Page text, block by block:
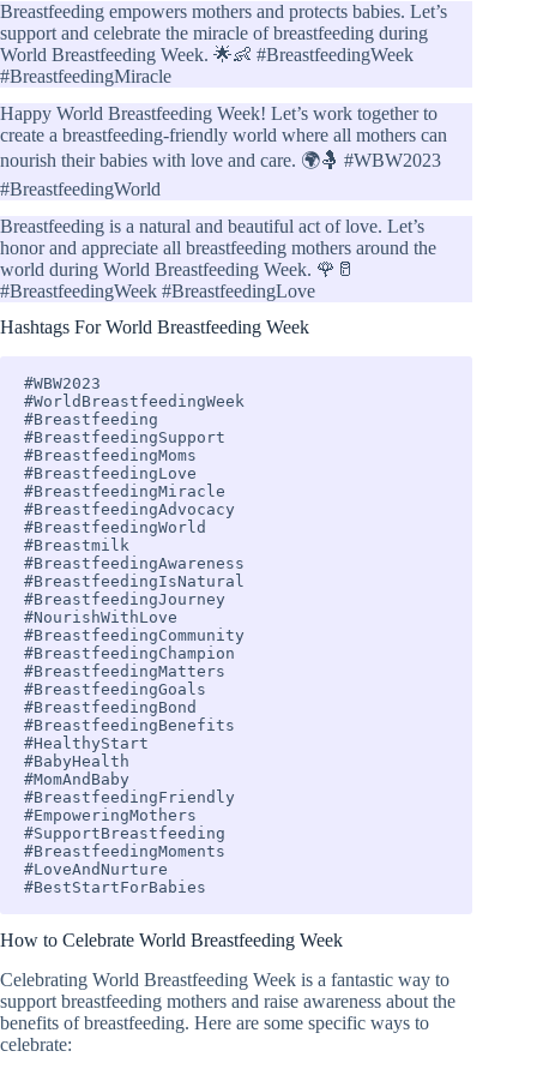
Breastfeeding empowers mothers and protects babies. Let’s
support and celebrate the miracle of breastfeeding during
World Breastfeeding Week. 🌟👶 #BreastfeedingWeek
#BreastfeedingMiracle
Happy World Breastfeeding Week! Let’s work together to
create a breastfeeding-friendly world where all mothers can
nourish their babies with love and care. 🌍🤱 #WBW2023
#BreastfeedingWorld
Breastfeeding is a natural and beautiful act of love. Let’s
honor and appreciate all breastfeeding mothers around the
world during World Breastfeeding Week. 🌹🥛
#BreastfeedingWeek #BreastfeedingLove
Hashtags For World Breastfeeding Week
#WBW2023
#WorldBreastfeedingWeek
#Breastfeeding
#BreastfeedingSupport
#BreastfeedingMoms
#BreastfeedingLove
#BreastfeedingMiracle
#BreastfeedingAdvocacy
#BreastfeedingWorld
#Breastmilk
#BreastfeedingAwareness
#BreastfeedingIsNatural
#BreastfeedingJourney
#NourishWithLove
#BreastfeedingCommunity
#BreastfeedingChampion
#BreastfeedingMatters
#BreastfeedingGoals
#BreastfeedingBond
#BreastfeedingBenefits
#HealthyStart
#BabyHealth
#MomAndBaby
#BreastfeedingFriendly
#EmpoweringMothers
#SupportBreastfeeding
#BreastfeedingMoments
#LoveAndNurture
#BestStartForBabies
How to Celebrate World Breastfeeding Week
Celebrating World Breastfeeding Week is a fantastic way to
support breastfeeding mothers and raise awareness about the
benefits of breastfeeding. Here are some specific ways to
celebrate: